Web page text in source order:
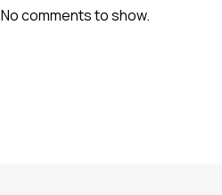
No comments to show.